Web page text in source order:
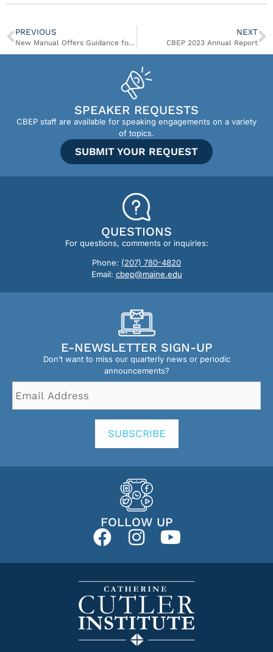
PREVIOUS
New Manual Offers Guidance for Climate Resilient Roads
NEXT
CBEP 2023 Annual Report
SPEAKER REQUESTS
CBEP staff are available for speaking engagements on a variety
of topics.
SUBMIT YOUR REQUEST
QUESTIONS
For questions, comments or inquiries:
Phone: (207) 780-4820
Email: cbep@maine.edu
E-NEWSLETTER SIGN-UP
Don’t want to miss our quarterly news or periodic
announcements?
Address *
SUBSCRIBE
FOLLOW UP